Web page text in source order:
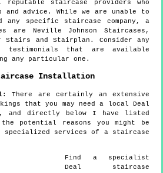
staircase providers who
advice. While we are unable to
any specific staircase company, a
are Neville Johnson Staircases,
Stairs and Stairplan. Consider any
testimonials that are available
any particular one.
Installation
:There are certainly an extensive
that you may need a local Deal
directly below I have listed
potential reasons you might be
services of a staircase
Find a specialist
Deal staircase